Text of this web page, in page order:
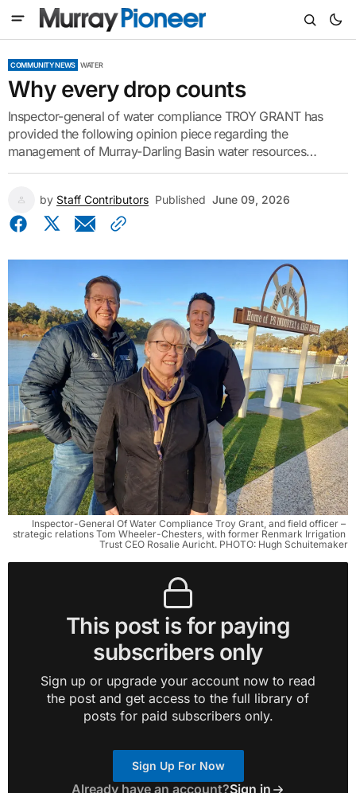
COMMUNITY NEWS WATER
Why every drop counts
Inspector-general of water compliance TROY GRANT has
provided the following opinion piece regarding the
management of Murray-Darling Basin water resources…
by Staff Contributors Published June 09, 2026
Inspector-General Of Water Compliance Troy Grant, and field officer –
strategic relations Tom Wheeler-Chesters, with former Renmark Irrigation
Trust CEO Rosalie Auricht. PHOTO: Hugh Schuitemaker
This post is for paying
subscribers only
Sign up or upgrade your account now to read
the post and get access to the full library of
posts for paid subscribers only.
Sign Up For Now
Already have an account?Sign in